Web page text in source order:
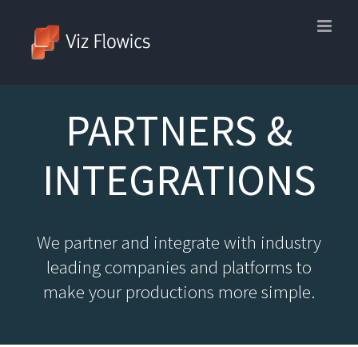
content
PARTNERS &
INTEGRATIONS
We partner and integrate with industry
leading companies and platforms to
make your productions more simple.